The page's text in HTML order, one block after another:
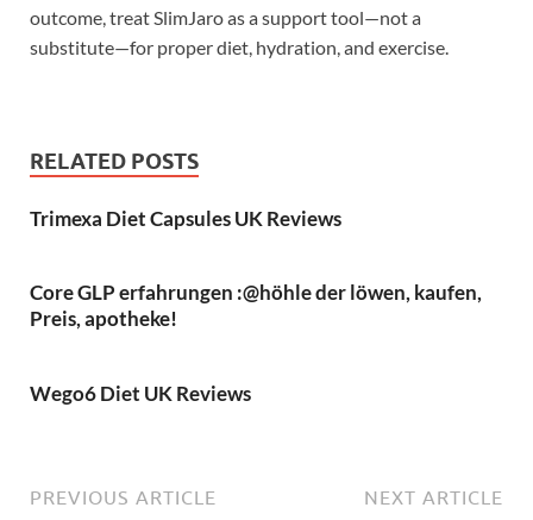
outcome, treat SlimJaro as a support tool—not a
substitute—for proper diet, hydration, and exercise.
RELATED POSTS
Trimexa Diet Capsules UK Reviews
Core GLP erfahrungen :@höhle der löwen, kaufen,
Preis, apotheke!
Wego6 Diet UK Reviews
PREVIOUS ARTICLE NEXT ARTICLE